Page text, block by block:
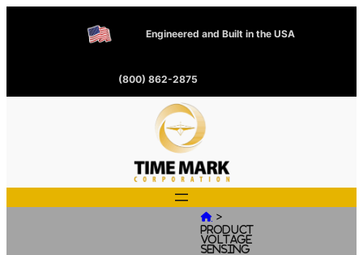
Engineered and Built in the USA
(800) 862-2875
 >
Product
Voltage
Sensing